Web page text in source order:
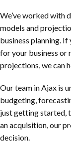
We’ve worked with
models and
business planning.
for your business or
projections, we can
Our team in Ajax is
budgeting,
just getting started,
an acquisition, our
decision.